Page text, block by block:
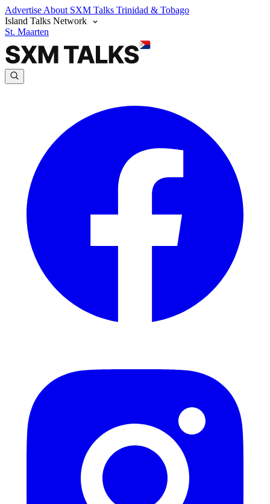
Advertise About SXM Talks Trinidad & Tobago
Island Talks Network
St. Maarten